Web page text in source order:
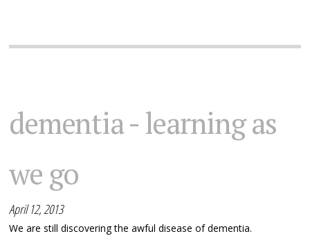
dementia - learning as
we go
April 12, 2013
We are still discovering the awful disease of dementia.